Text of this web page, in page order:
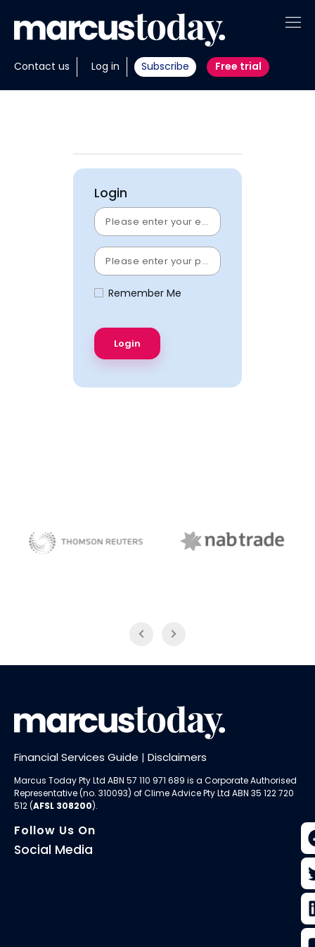
Contact us Log in Subscribe Free trial
About
Insights
Portfolios
Invest with us
Login
Remember Me
Financial Services Guide | Disclaimers
Marcus Today Pty Ltd ABN 57 110 971 689 is a Corporate Authorised
Representative (no. 310093) ofClime Advice Pty Ltd ABN 35 122 720
512 (AFSL 308200).
Follow Us On
Social Media